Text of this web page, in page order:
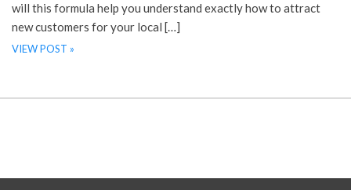
will this formula help you understand exactly how to attract
new customers for your local […]
VIEW POST »